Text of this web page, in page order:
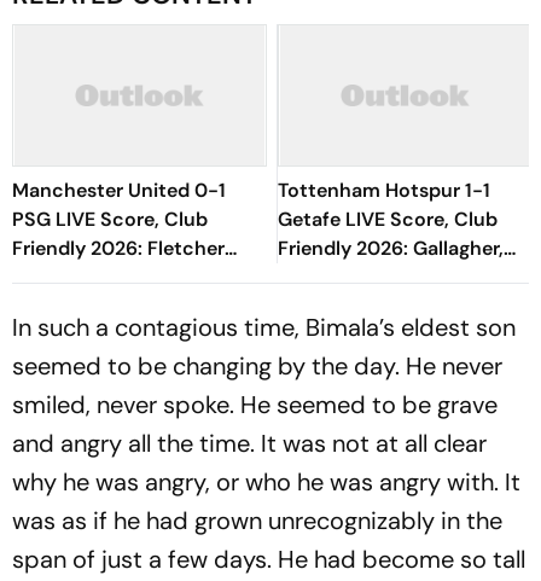
Manchester United 0-1
PSG LIVE Score, Club
Friendly 2026: Fletcher
Comes In Place Of Mason
Tottenham Hotspur 1-1
Getafe LIVE Score, Club
Friendly 2026: Gallagher,
Risco's Goals Make Game
In such a contagious time, Bimala’s eldest son
seemed to be changing by the day. He never
smiled, never spoke. He seemed to be grave
and angry all the time. It was not at all clear
why he was angry, or who he was angry with. It
was as if he had grown unrecognizably in the
span of just a few days. He had become so tall